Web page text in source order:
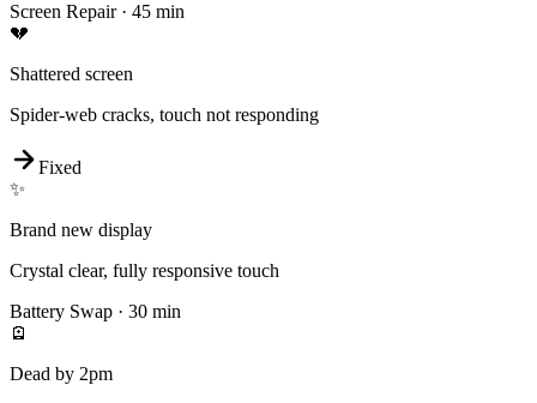
Screen Repair· 45 min
💔
Shattered screen
Spider-web cracks, touch not responding
Fixed
✨
Brand new display
Crystal clear, fully responsive touch
Battery Swap · 30 min
🪫
Dead by 2pm